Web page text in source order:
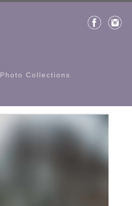
Photo Collections